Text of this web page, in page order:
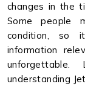
changes in the
Some people
condition, so
information
understanding